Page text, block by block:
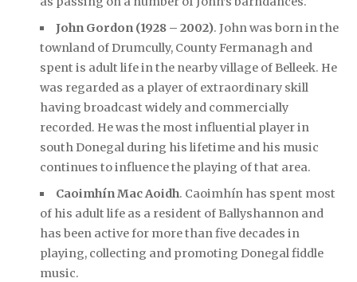
John Gordon (1928 – 2002). John was born in the
townland of Drumcully, County Fermanagh and
spent is adult life in the nearby village of Belleek. He
was regarded as a player of extraordinary skill
having broadcast widely and commercially
recorded. He was the most influential player in
south Donegal during his lifetime and his music
continues to influence the playing of that area.
Caoimhín Mac Aoidh. Caoimhín has spent most
of his adult life as a resident of Ballyshannon and
has been active for more than five decades in
playing, collecting and promoting Donegal fiddle
music.